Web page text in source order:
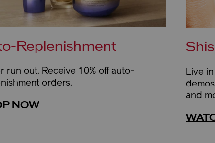
Replenishment
run out. Receive 10% off auto-
orders.
NOW
Live
and